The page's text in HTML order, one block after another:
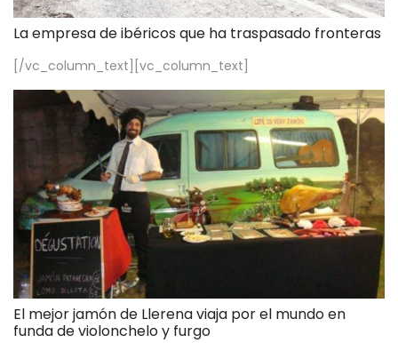
La empresa de ibéricos que ha traspasado fronteras
[/vc_column_text][vc_column_text]
El mejor jamón de Llerena viaja por el mundo en
funda de violonchelo y furgo